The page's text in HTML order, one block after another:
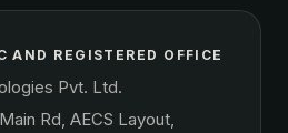
AND REGISTERED OFFICE
Pvt. Ltd.
Rd, AECS Layout,